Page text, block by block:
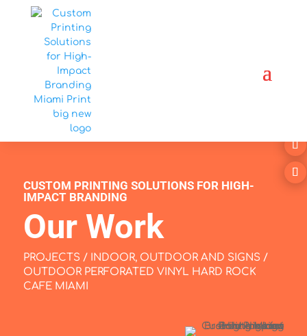
CUSTOM PRINTING SOLUTIONS FOR HIGH-
IMPACT BRANDING
Our Work
PROJECTS / INDOOR, OUTDOOR AND SIGNS /
OUTDOOR PERFORATED VINYL HARD ROCK
CAFE MIAMI